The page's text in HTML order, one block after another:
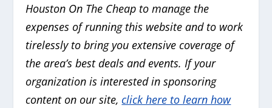
Houston On The Cheap to manage the
expenses of running this website and to work
tirelessly to bring you extensive coverage of
the area’s best deals and events. If your
organization is interested in sponsoring
content on our site,click here to learn how